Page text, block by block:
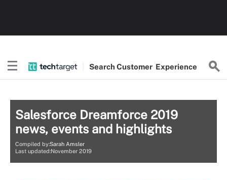
SearchCustomer Experience
Salesforce Dreamforce 2019
news, events and highlights
Compiled by:Sarah Amsler
Last updated:November 2019